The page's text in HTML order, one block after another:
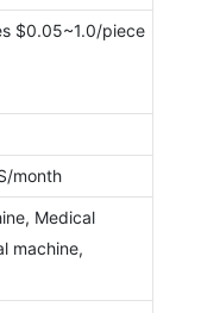
$0.05~1.0/piece
month
Medical
machine,